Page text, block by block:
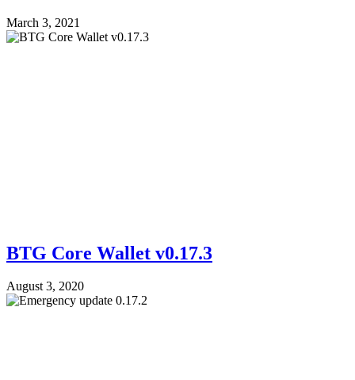
March 3, 2021
BTG Core Wallet v0.17.3
August 3, 2020